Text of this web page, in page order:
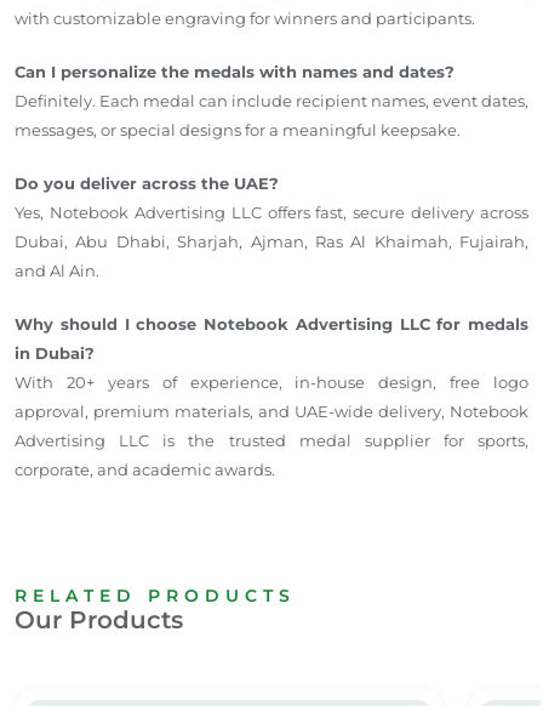
with customizable engraving for winners and participants.
Can I personalize the medals with names and dates?
Definitely. Each medal can include recipient names, event dates,
messages, or special designs for a meaningful keepsake.
Do you deliver across the UAE?
Yes, Notebook Advertising LLC offers fast, secure delivery across
Dubai, Abu Dhabi, Sharjah, Ajman, Ras Al Khaimah, Fujairah,
and Al Ain.
Why should I choose Notebook Advertising LLC for medals
in Dubai?
With 20+ years of experience, in-house design, free logo
approval, premium materials, and UAE-wide delivery, Notebook
Advertising LLC is the trusted medal supplier for sports,
corporate, and academic awards.
RELATED PRODUCTS
Our Products